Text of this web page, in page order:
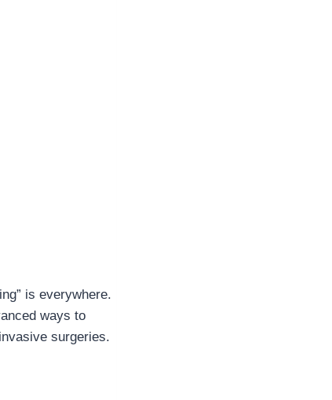
is everywhere.
ways to
surgeries.